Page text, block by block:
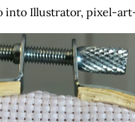
into Illustrator, pixel-